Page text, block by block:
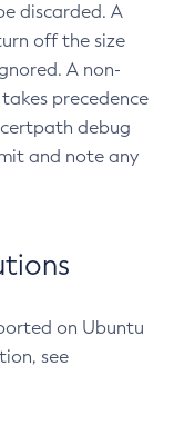
discarded. A
off the size
A non-
precedence
debug
and note any
on Ubuntu
see